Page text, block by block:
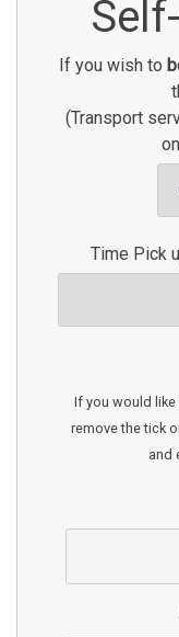
If you wish to
(Transport
Time Pick
If you would like
remove the tick
and